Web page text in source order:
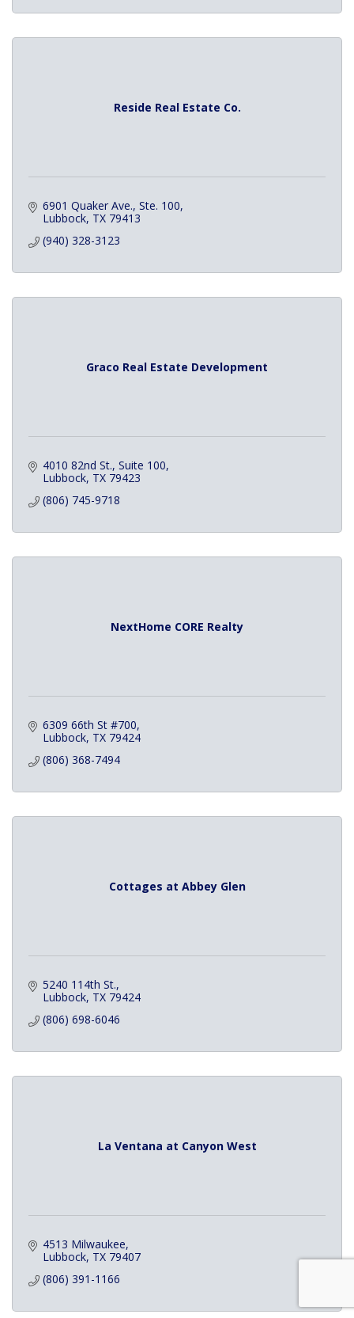
Reside Real Estate Co.
6901 Quaker Ave., Ste. 100
Lubbock TX 79413
(940) 328-3123
Graco Real Estate Development
4010 82nd St., Suite 100
Lubbock TX 79423
(806) 745-9718
NextHome CORE Realty
6309 66th St #700
Lubbock TX 79424
(806) 368-7494
Cottages at Abbey Glen
5240 114th St.
Lubbock TX 79424
(806) 698-6046
La Ventana at Canyon West
4513 Milwaukee
Lubbock TX 79407
(806) 391-1166